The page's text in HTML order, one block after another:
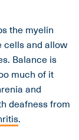
the myelin
cells and allow
Balance is
much of it
and
deafness from
.